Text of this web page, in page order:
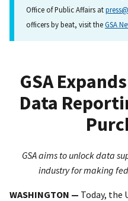
Office of Public Affairs at
officers by beat, visit theGSA
GSA
Data
GSA aims to unlock data
industry for making
WASHINGTON — Today, the